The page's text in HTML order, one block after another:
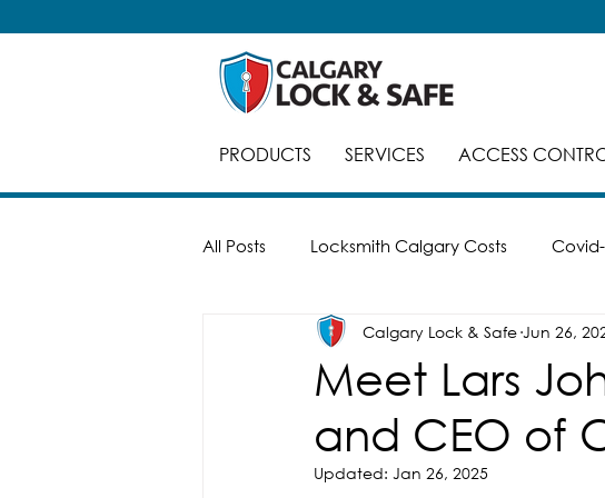
PRODUCTS SERVICES ACCESS
All Posts Locksmith Calgary Costs
Break-Ins Safes Safe
Automatic Doors Keyed Alike
Meet Lars
and CEO of
Calgary Lock & Safe Jun 26,
Updated: Jan 26, 2025